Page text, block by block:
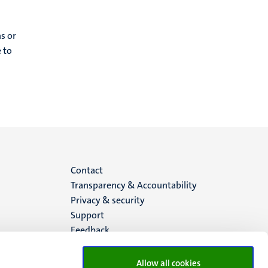
Allow all cookies
or
to
Menu
footer
(EN)
Contact
Transparency & Accountability
Privacy & security
Support
Feedback